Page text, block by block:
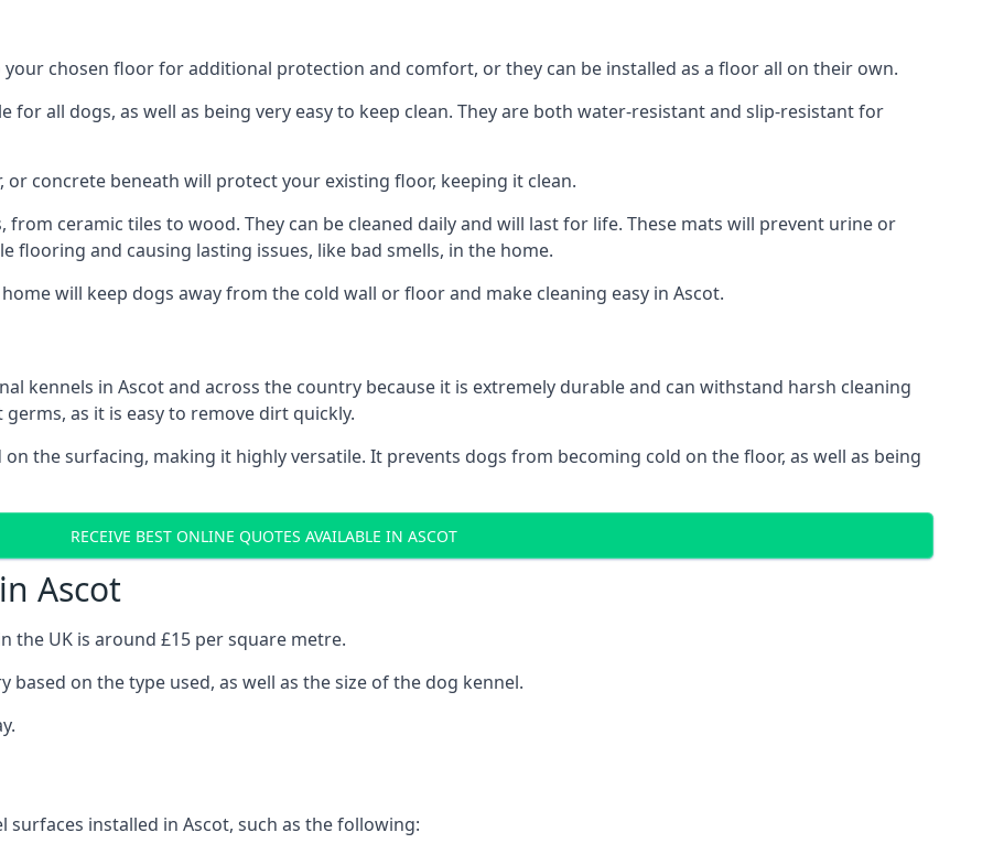
chosen floor for additional protection and comfort, or they can be installed as a floor all on their own.
all dogs, as well as being very easy to keep clean. They are both water-resistant and slip-resistant for
concrete beneath will protect your existing floor, keeping it clean.
ceramic tiles to wood. They can be cleaned daily and will last for life. These mats will prevent urine or
and causing lasting issues, like bad smells, in the home.
will keep dogs away from the cold wall or floor and make cleaning easy in Ascot.
kennels in Ascot and across the country because it is extremely durable and can withstand harsh cleaning
as it is easy to remove dirt quickly.
on the surfacing, making it highly versatile. It prevents dogs from becoming cold on the floor, as well as being
RECEIVE BEST ONLINE QUOTES AVAILABLE IN ASCOT
Ascot
the UK is around £15 per square metre.
on the type used, as well as the size of the dog kennel.
installed in Ascot, such as the following: